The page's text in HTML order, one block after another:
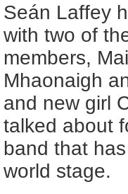
Seán Laffey
with two of
members,
Mhaonaigh
and new girl
talked about
band that
world stage.